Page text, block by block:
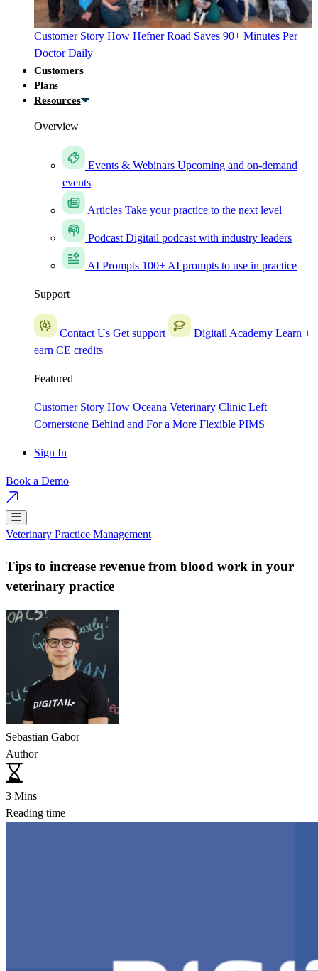
Customer Story How Hefner Road Saves 90+ Minutes Per
Doctor Daily
Customers
Plans
Resources
Overview
Events & Webinars Upcoming and on-demand
events
Articles Take your practice to the next level
Podcast Digitail podcast with industry leaders
AI Prompts 100+ AI prompts to use in practice
Support
Contact Us Get support Digitail Academy Learn +
earn CE credits
Featured
Customer Story How Oceana Veterinary Clinic Left
Cornerstone Behind and For a More Flexible PIMS
Sign In
Book a Demo
Veterinary Practice Management
Tips to increase revenue from blood work in your
veterinary practice
Sebastian Gabor
Author
3 Mins
Reading time